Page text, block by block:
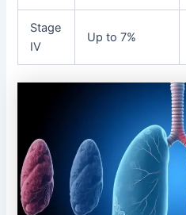
Stage
IV
Up to 7%